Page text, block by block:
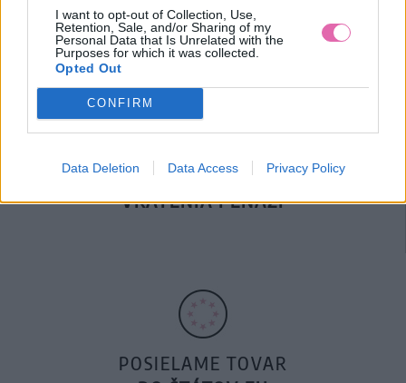
I want to opt-out of Collection, Use,
Retention, Sale, and/or Sharing of my
Personal Data that Is Unrelated with the
Purposes for which it was collected.
Opted Out
CONFIRM
Data Deletion Data Access Privacy Policy
100€ ZDARMA
14 DNÍ GARANCIA
VRÁTENIA PEŇAZÍ
POSIELAME TOVAR